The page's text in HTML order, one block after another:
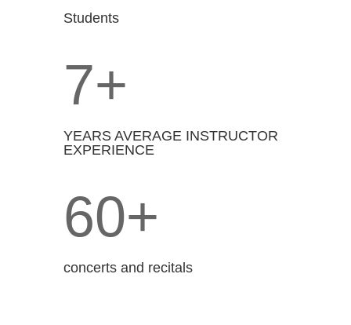
Students
7+
YEARS AVERAGE INSTRUCTOR
EXPERIENCE
60+
concerts and recitals